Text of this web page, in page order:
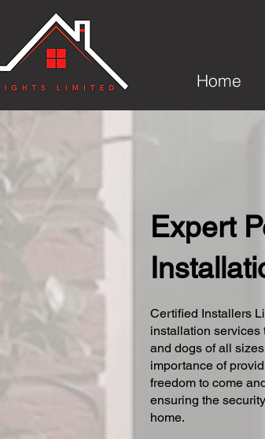
Home
Expert
Certified Installers
installation services
and dogs of all
importance of
freedom to come
ensuring the
home.